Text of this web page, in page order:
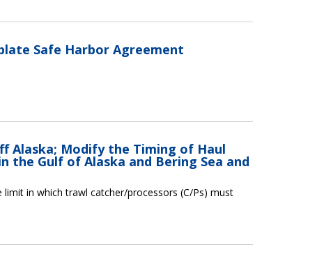
Safe Harbor Agreement
Alaska; Modify the Timing of Haul
the Gulf of Alaska and Bering Sea and
in which trawl catcher/processors (C/Ps) must